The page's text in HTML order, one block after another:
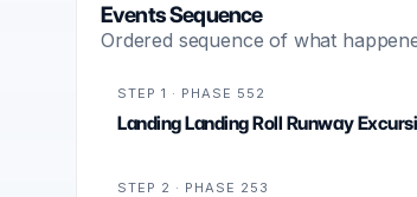
Events Sequence
Ordered sequence of what
STEP 1 · PHASE 552
Landing Landing Roll Runway
STEP 2 · PHASE 253